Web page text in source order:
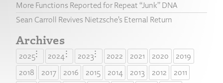
More Functions Reported for Repeat “Junk” DNA
Sean Carroll Revives Nietzsche’s Eternal Return
Archives
2025 2024 2023 2022 2021 2020
2019
2018
2017 2016 2015 2014 2013 2012
2011